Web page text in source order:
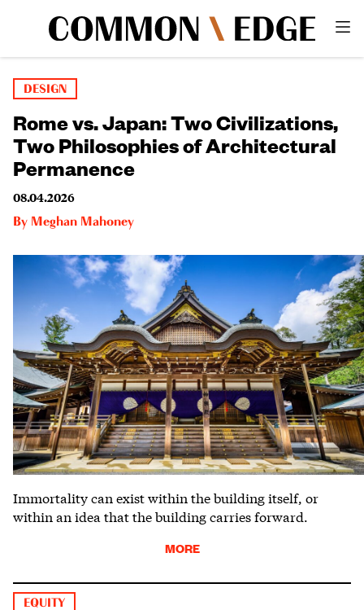
DESIGN
Rome vs. Japan: Two Civilizations,
Two Philosophies of Architectural
Permanence
08.04.2026
By Meghan Mahoney
Immortality can exist within the building itself, or
within an idea that the building carries forward.
MORE
EQUITY